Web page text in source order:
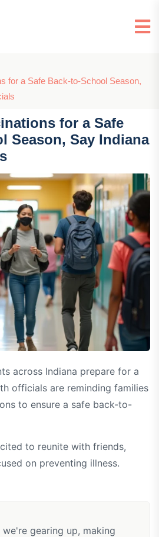
for a Safe
Season, Say Indiana
across Indiana prepare for a
officials are reminding families
to ensure a safe back-to-
to reunite with friends,
on preventing illness.
we're gearing up, making